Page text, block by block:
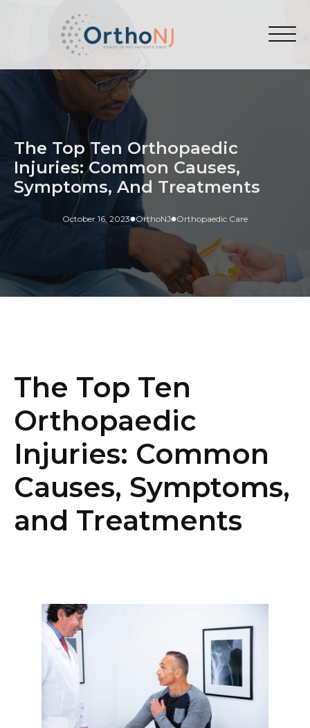
The Top Ten Orthopaedic
Injuries: Common Causes,
Symptoms, And Treatments
October 16, 2023 OrthoNJ Orthopaedic Care
The Top Ten
Orthopaedic
Injuries: Common
Causes, Symptoms,
and Treatments